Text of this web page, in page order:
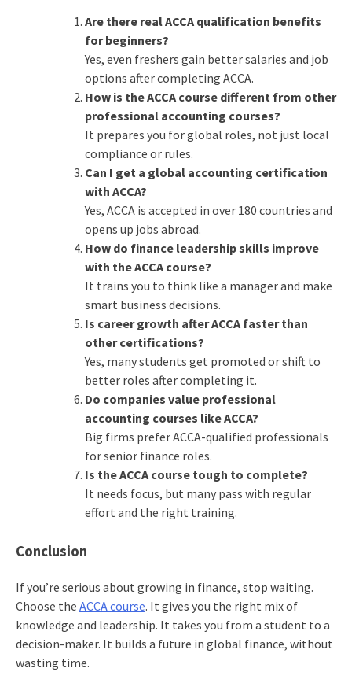
Are there real ACCA qualification benefits
for beginners?
Yes, even freshers gain better salaries and job
options after completing ACCA.
How is the ACCA course different from other
professional accounting courses?
It prepares you for global roles, not just local
compliance or rules.
Can I get a global accounting certification
with ACCA?
Yes, ACCA is accepted in over 180 countries and
opens up jobs abroad.
How do finance leadership skills improve
with the ACCA course?
It trains you to think like a manager and make
smart business decisions.
Is career growth after ACCA faster than
other certifications?
Yes, many students get promoted or shift to
better roles after completing it.
Do companies value professional
accounting courses like ACCA?
Big firms prefer ACCA-qualified professionals
for senior finance roles.
Is the ACCA course tough to complete?
It needs focus, but many pass with regular
effort and the right training.
Conclusion
If you’re serious about growing in finance, stop waiting.
Choose the ACCA course. It gives you the right mix of
knowledge and leadership. It takes you from a student to a
decision-maker. It builds a future in global finance, without
wasting time.